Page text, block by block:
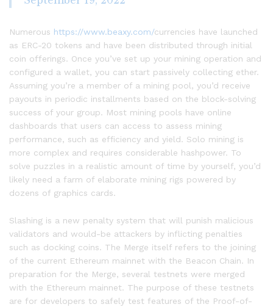
Numerous https://www.beaxy.com/currencies have launched
as ERC-20 tokens and have been distributed through initial
coin offerings. Once you’ve set up your mining operation and
configured a wallet, you can start passively collecting ether.
Assuming you’re a member of a mining pool, you’d receive
payouts in periodic installments based on the block-solving
success of your group. Most mining pools have online
dashboards that users can access to assess mining
performance, such as efficiency and yield. Solo mining is
more complex and requires considerable hashpower. To
solve puzzles in a realistic amount of time by yourself, you’d
likely need a farm of elaborate mining rigs powered by
dozens of graphics cards.
Slashing is a new penalty system that will punish malicious
validators and would-be attackers by inflicting penalties
such as docking coins. The Merge itself refers to the joining
of the current Ethereum mainnet with the Beacon Chain. In
preparation for the Merge, several testnets were merged
with the Ethereum mainnet. The purpose of these testnets
are for developers to safely test features of the Proof-of-